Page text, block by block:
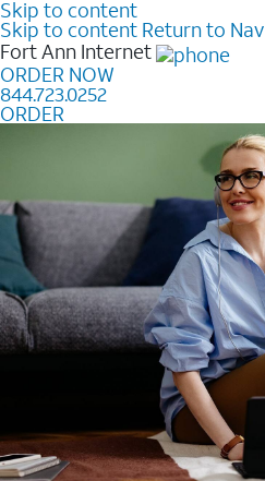
Skip to content
Skip to content Return to Nav
Fort Ann Internet
ORDER NOW
844.723.0252
ORDER